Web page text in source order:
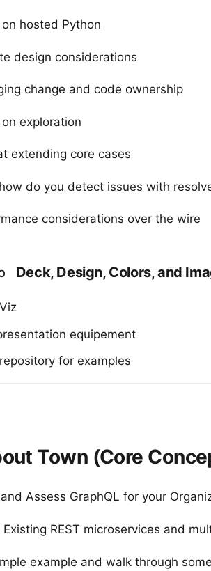
on hosted Python
design considerations
change and code ownership
on exploration
extending core cases
do you detect issues with
considerations over the wire
Deck, Design, Colors, and
equipement
for examples
Town (Core
Assess GraphQL for your
Existing REST microservices and
example and walk through